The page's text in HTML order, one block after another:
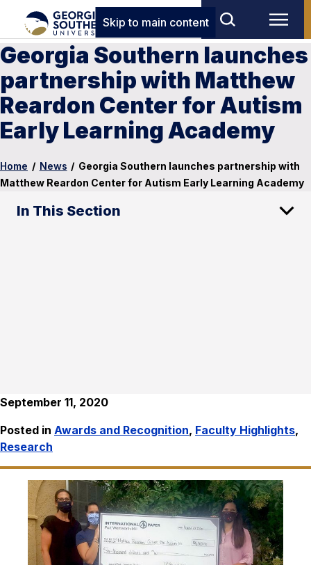
Skip to main content
Georgia Southern launches
partnership with Matthew
Reardon Center for Autism
Early Learning Academy
Home / News / Georgia Southern launches partnership with
Matthew Reardon Center for Autism Early Learning Academy
In This Section
September 11, 2020
Posted in Awards and Recognition, Faculty Highlights,
Research